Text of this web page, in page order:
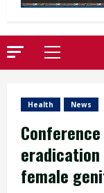
Primary
Menu
Health News
female